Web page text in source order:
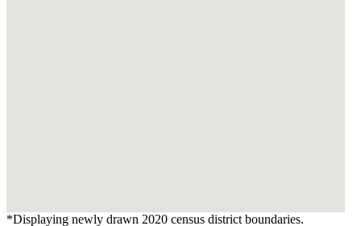
*Displaying newly drawn 2020 census district boundaries.